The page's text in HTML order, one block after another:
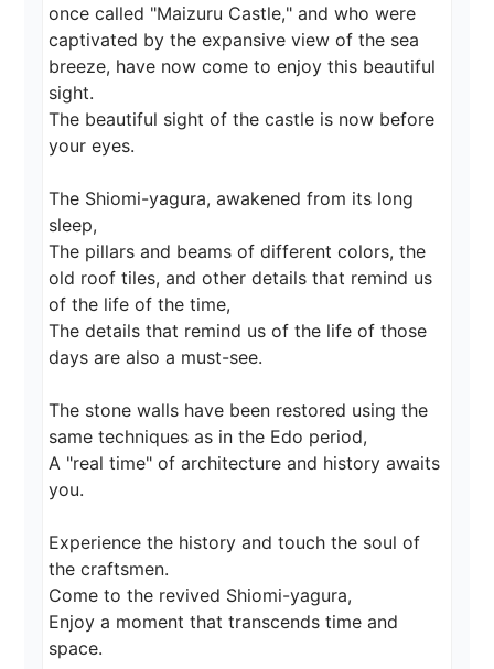
once called "Maizuru Castle," and who were
captivated by the expansive view of the sea
breeze, have now come to enjoy this beautiful
sight.
The beautiful sight of the castle is now before
your eyes.
The Shiomi-yagura, awakened from its long
sleep,
The pillars and beams of different colors, the
old roof tiles, and other details that remind us
of the life of the time,
The details that remind us of the life of those
days are also a must-see.
The stone walls have been restored using the
same techniques as in the Edo period,
A "real time" of architecture and history awaits
you.
Experience the history and touch the soul of
the craftsmen.
Come to the revived Shiomi-yagura,
Enjoy a moment that transcends time and
space.